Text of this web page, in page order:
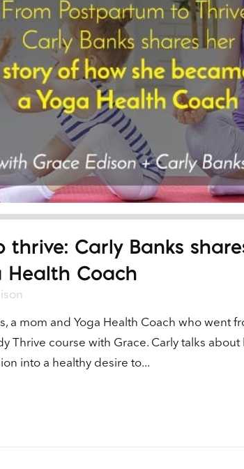
Carly Banks
Health Coach
a mom and Yoga Health Coach who went
Thrive course with Grace. Carly talks
into a healthy desire to...